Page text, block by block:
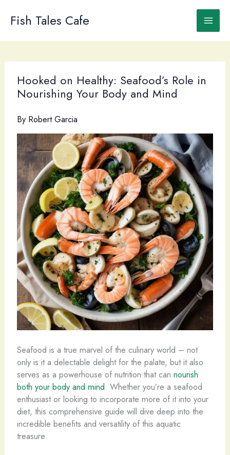
Fish Tales Cafe
Hooked on Healthy: Seafood’s Role in
Nourishing Your Body and Mind
By Robert Garcia
Seafood is a true marvel of the culinary world – not
only is it a delectable delight for the palate, but it also
serves as a powerhouse of nutrition that can nourish
both your body and mind. Whether you’re a seafood
enthusiast or looking to incorporate more of it into your
diet, this comprehensive guide will dive deep into the
incredible benefits and versatility of this aquatic
treasure.